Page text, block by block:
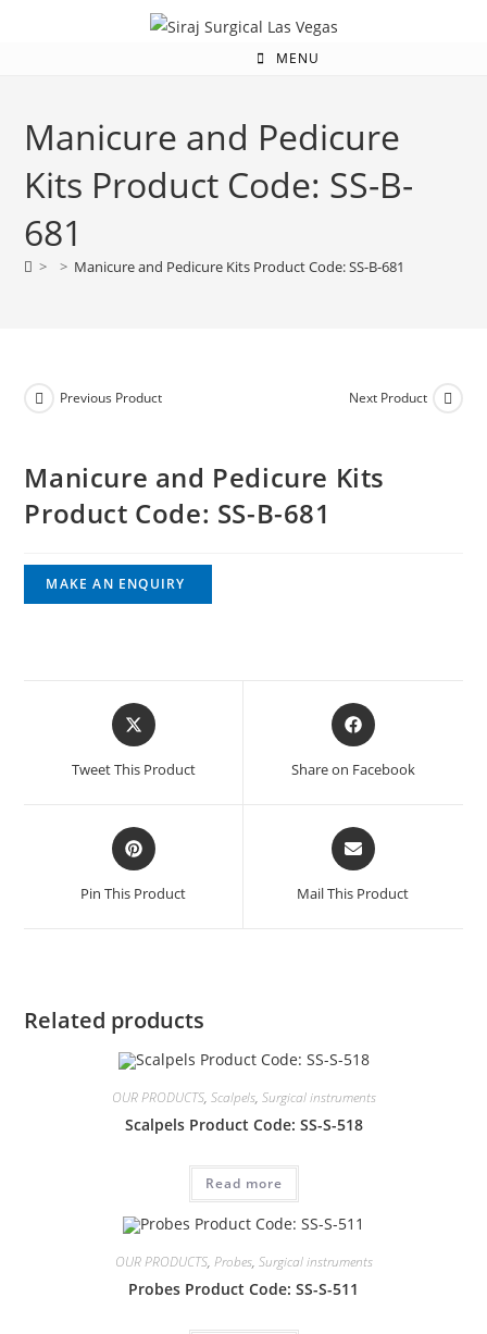
MENU
Manicure and Pedicure
Kits Product Code: SS-B-
681
> > Manicure and Pedicure Kits Product Code: SS-B-681
Previous Product Next Product
Manicure and Pedicure Kits
Product Code: SS-B-681
Tweet This Product Share on Facebook
Pin This Product Mail This Product
Related products
OUR PRODUCTS, Scalpels, Surgical instruments
Scalpels Product Code: SS-S-518
Read more
OUR PRODUCTS, Probes, Surgical instruments
Probes Product Code: SS-S-511